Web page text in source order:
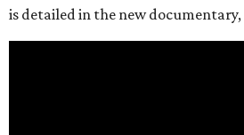
is detailed in the new documentary,